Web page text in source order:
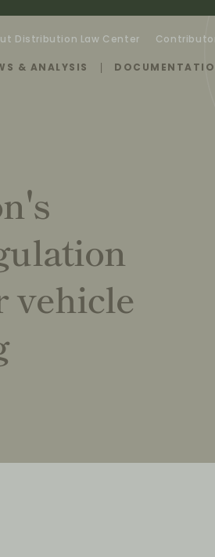
Distribution Law Center
& ANALYSIS
vehicle